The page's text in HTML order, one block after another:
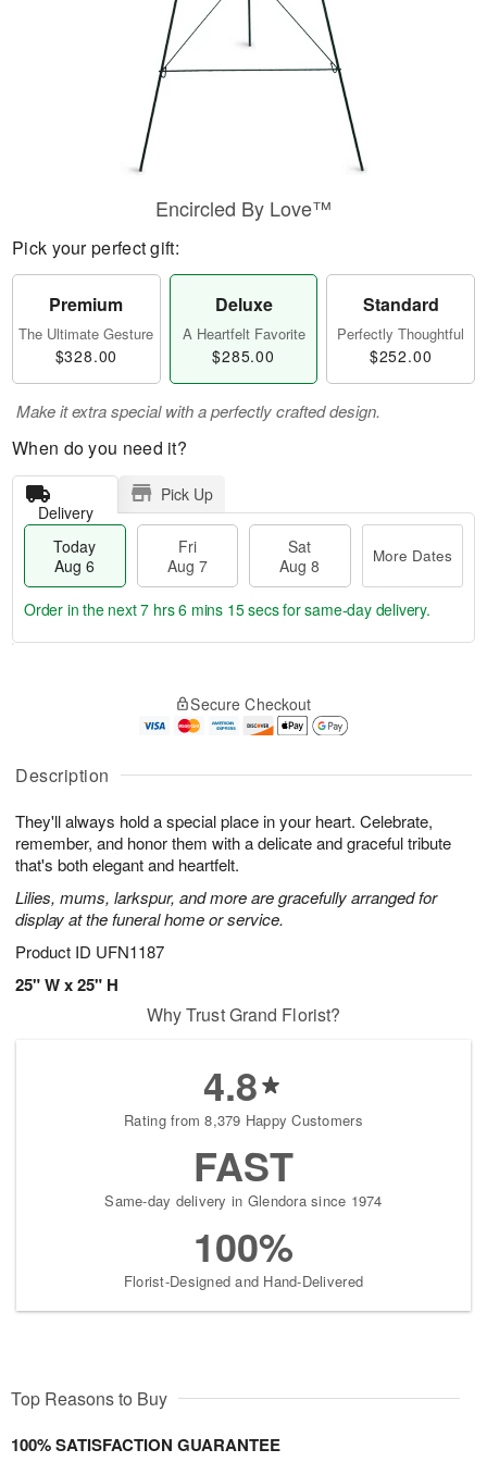
Description
They'll always hold a special place in your heart. Celebrate,
remember, and honor them with a delicate and graceful tribute
that's both elegant and heartfelt.
Lilies, mums, larkspur, and more are gracefully arranged for
display at the funeral home or service.
Product ID UFN1187
25" W x 25" H
Encircled By Love™
Pick your perfect gift:
Premium
The Ultimate Gesture
$328.00
Deluxe
A Heartfelt Favorite
$285.00
Standard
Perfectly Thoughtful
$252.00
Make it extra special with a perfectly crafted design.
When do you need it?
Delivery
Pick Up
Today
Aug 6
Fri
Aug 7
Sat
Aug 8
More Dates
A
u
6
g
g
t
s
Order in the next7 hrs 6 mins 13 secsfor same-day delivery.
Secure Checkout
Why Trust Grand Florist?
4.8
Rating from 8,379 Happy Customers
FAST
Same-day delivery in Glendora since 1974
100%
Florist-Designed and Hand-Delivered
Top Reasons to Buy
100% SATISFACTION GUARANTEE